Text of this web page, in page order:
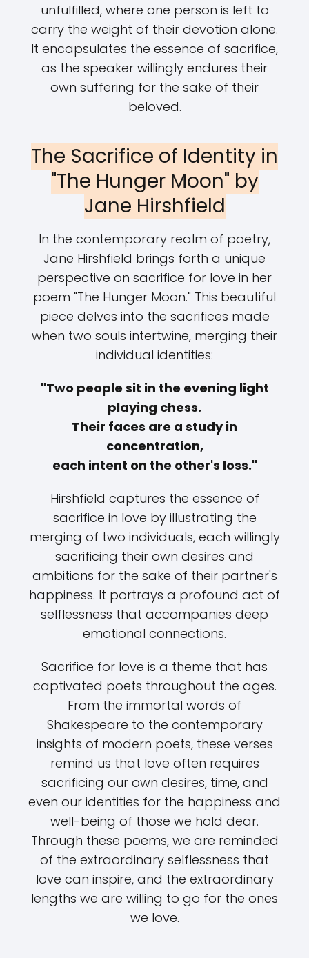
unfulfilled, where one person is left to
carry the weight of their devotion alone.
It encapsulates the essence of sacrifice,
as the speaker willingly endures their
own suffering for the sake of their
beloved.
The Sacrifice of Identity in
"The Hunger Moon" by
Jane Hirshfield
In the contemporary realm of poetry,
Jane Hirshfield brings forth a unique
perspective on sacrifice for love in her
poem "The Hunger Moon." This beautiful
piece delves into the sacrifices made
when two souls intertwine, merging their
individual identities:
"Two people sit in the evening light
playing chess.
Their faces are a study in
concentration,
each intent on the other's loss."
Hirshfield captures the essence of
sacrifice in love by illustrating the
merging of two individuals, each willingly
sacrificing their own desires and
ambitions for the sake of their partner's
happiness. It portrays a profound act of
selflessness that accompanies deep
emotional connections.
Sacrifice for love is a theme that has
captivated poets throughout the ages.
From the immortal words of
Shakespeare to the contemporary
insights of modern poets, these verses
remind us that love often requires
sacrificing our own desires, time, and
even our identities for the happiness and
well-being of those we hold dear.
Through these poems, we are reminded
of the extraordinary selflessness that
love can inspire, and the extraordinary
lengths we are willing to go for the ones
we love.